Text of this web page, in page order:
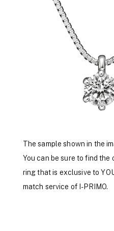
The sample shown in the
You can be sure to find
ring that is exclusive to
match service of I-PRIMO.